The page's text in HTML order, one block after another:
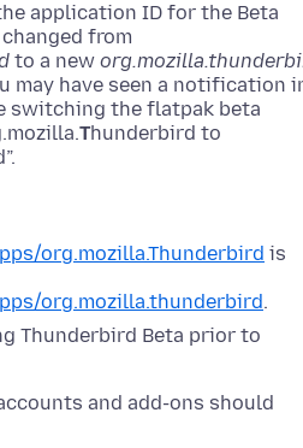
application ID for the Beta
from
to a new
may have seen a notification
switching the flatpak beta
Thunderbird to
org.mozilla.Thunderbird is
org.mozilla.thunderbird.
Thunderbird Beta prior to
and add-ons should